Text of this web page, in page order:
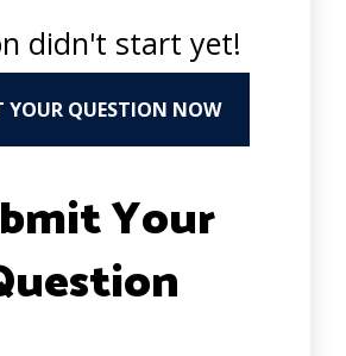
didn't start yet!
YOUR QUESTION NOW
Your